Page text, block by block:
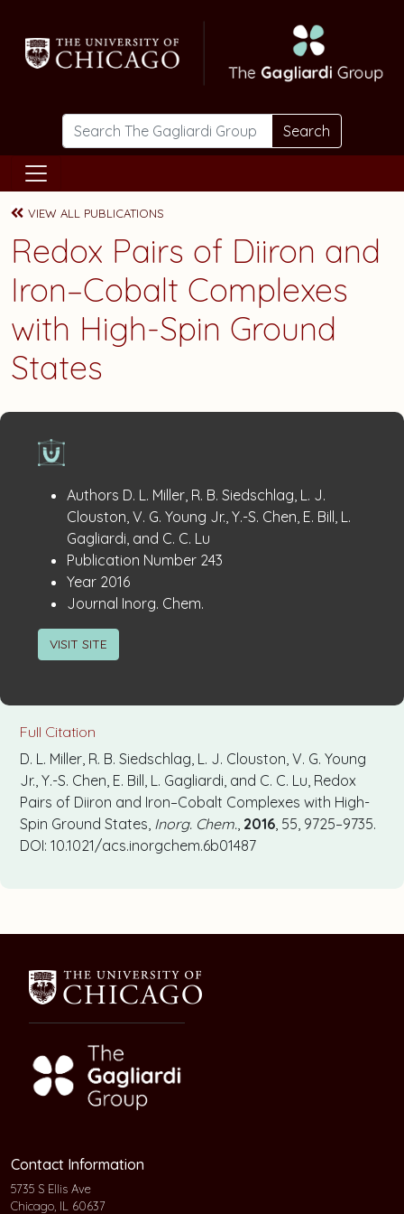
Search
VIEW ALL PUBLICATIONS
Redox Pairs of Diiron and
Iron–Cobalt Complexes
with High-Spin Ground
States
Publication
Details
Authors D. L. Miller, R. B. Siedschlag, L. J.
Clouston, V. G. Young Jr., Y.-S. Chen, E. Bill, L.
Gagliardi, and C. C. Lu
Publication Number: 243
Year: 2016
Journal Inorg. Chem.
VISIT SITE
Full Citation
D. L. Miller, R. B. Siedschlag, L. J. Clouston, V. G. Young
Jr., Y.-S. Chen, E. Bill, L. Gagliardi, and C. C. Lu, Redox
Pairs of Diiron and Iron–Cobalt Complexes with High-
Spin Ground States, Inorg. Chem. 2016 , 55, 9725–9735.
DOI: 10.1021/acs.inorgchem.6b01487
Contact Information
5735 S Ellis Ave
Chicago, IL 60637